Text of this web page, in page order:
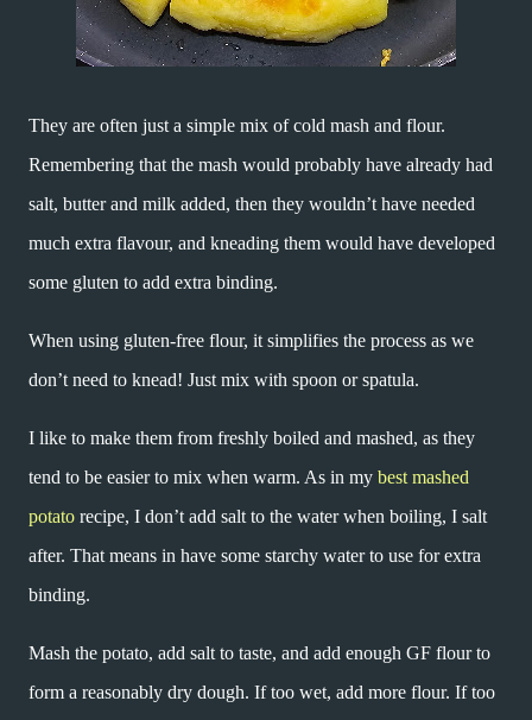
They are often just a simple mix of cold mash and flour.
Remembering that the mash would probably have already had
salt, butter and milk added, then they wouldn’t have needed
much extra flavour, and kneading them would have developed
some gluten to add extra binding.
When using gluten-free flour, it simplifies the process as we
don’t need to knead! Just mix with spoon or spatula.
I like to make them from freshly boiled and mashed, as they
tend to be easier to mix when warm. As in my best mashed
potato recipe, I don’t add salt to the water when boiling, I salt
after. That means in have some starchy water to use for extra
binding.
Mash the potato, add salt to taste, and add enough GF flour to
form a reasonably dry dough. If too wet, add more flour. If too